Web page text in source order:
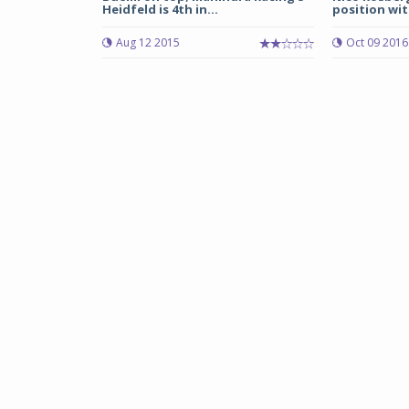
Heidfeld is 4th in...
Aug 12 2015
position
Oct 09 2016